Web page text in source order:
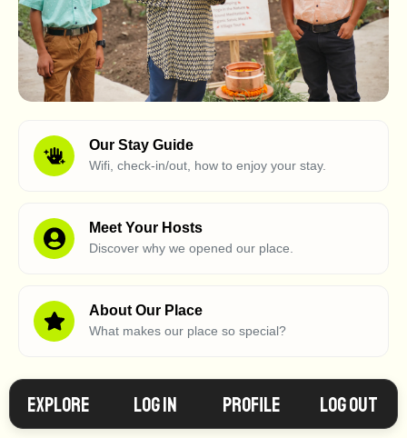
Our Stay Guide
Wifi, check-in/out, how to enjoy your stay.
Meet Your Hosts
Discover why we opened our place.
About Our Place
What makes our place so special?
Explore Log in Profile Log Out